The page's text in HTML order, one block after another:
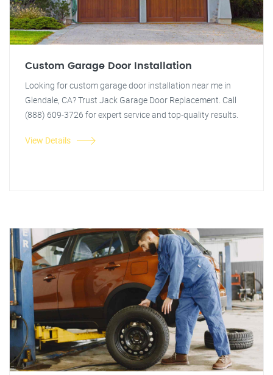
Custom Garage Door Installation
Looking for custom garage door installation near me in
Glendale, CA? Trust Jack Garage Door Replacement. Call
(888) 609-3726 for expert service and top-quality results.
View Details